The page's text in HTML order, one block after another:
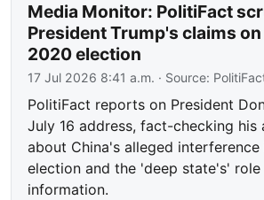
Media Monitor: PolitiFact
President Trump's claims on
2020 election
17 Jul 2026 8:41 a.m. · Source:
PolitiFact reports on President
July 16 address, fact-checking his
about China's alleged
election and the 'deep state's' role
information.